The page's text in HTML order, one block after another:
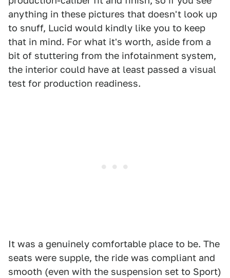
anything in these pictures that doesn't look up
to snuff, Lucid would kindly like you to keep
that in mind. For what it's worth, aside from a
bit of stuttering from the infotainment system,
the interior could have at least passed a visual
test for production readiness.
It was a genuinely comfortable place to be. The
seats were supple, the ride was compliant and
smooth (even with the suspension set to Sport)